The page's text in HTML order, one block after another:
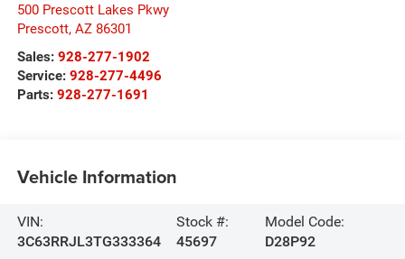
500 Prescott Lakes Pkwy
Prescott, AZ 86301
Sales: 928-277-1902
Service: 928-277-4496
Parts: 928-277-1691
Vehicle Information
VIN:
3C63RRJL3TG333364
Stock #:
45697
Model Code:
D28P92